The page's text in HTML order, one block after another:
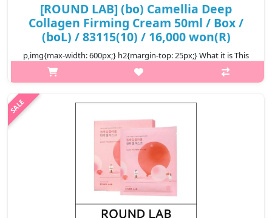
[ROUND LAB] (bo) Camellia Deep
Collagen Firming Cream 50ml / Box /
(boL) / 83115(10) / 16,000 won(R)
p,img{max-width: 600px;} h2{margin-top: 25px;} What it is This
cream is infused with Camellia Collagenol™, featuring Camellia
Japonica Flower Extract, Quercetin, and Inositol, which help
₩16,000